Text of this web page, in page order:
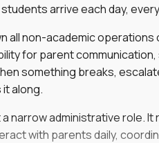
arrive each day,
all non-academic
for parent
something breaks,
it along.
a narrow administrative role.
with parents daily,